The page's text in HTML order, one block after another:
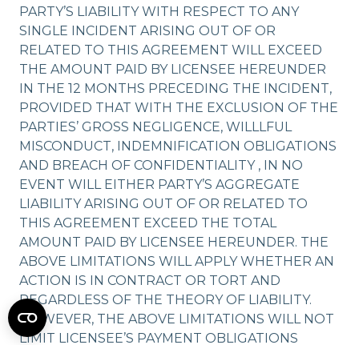
PARTY’S LIABILITY WITH RESPECT TO ANY
SINGLE INCIDENT ARISING OUT OF OR
RELATED TO THIS AGREEMENT WILL EXCEED
THE AMOUNT PAID BY LICENSEE HEREUNDER
IN THE 12 MONTHS PRECEDING THE INCIDENT,
PROVIDED THAT WITH THE EXCLUSION OF THE
PARTIES’ GROSS NEGLIGENCE, WILLLFUL
MISCONDUCT, INDEMNIFICATION OBLIGATIONS
AND BREACH OF CONFIDENTIALITY , IN NO
EVENT WILL EITHER PARTY’S AGGREGATE
LIABILITY ARISING OUT OF OR RELATED TO
THIS AGREEMENT EXCEED THE TOTAL
AMOUNT PAID BY LICENSEE HEREUNDER. THE
ABOVE LIMITATIONS WILL APPLY WHETHER AN
ACTION IS IN CONTRACT OR TORT AND
REGARDLESS OF THE THEORY OF LIABILITY.
HOWEVER, THE ABOVE LIMITATIONS WILL NOT
LIMIT LICENSEE’S PAYMENT OBLIGATIONS